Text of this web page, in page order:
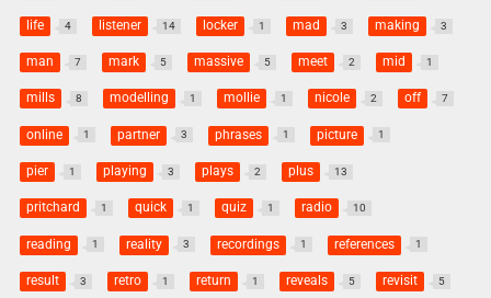
life 4 listener 14 locker 1 mad 3 making 3
man 7 mark 5 massive 5 meet 2 mid 1
mills 8 modelling 1 mollie 1 nicole 2 off 7
online 1 partner 3 phrases 1 picture 1
pier 1 playing 3 plays 2 plus 13
pritchard 1 quick 1 quiz 1 radio 10
reading 1 reality 3 recordings 1 references 1
result 3 retro 1 return 1 reveals 5 revisit 5